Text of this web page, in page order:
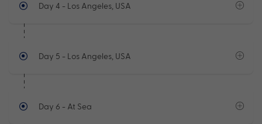
Day 4 - Los Angeles, USA
Day 5 - Los Angeles, USA
Day 6 - At Sea